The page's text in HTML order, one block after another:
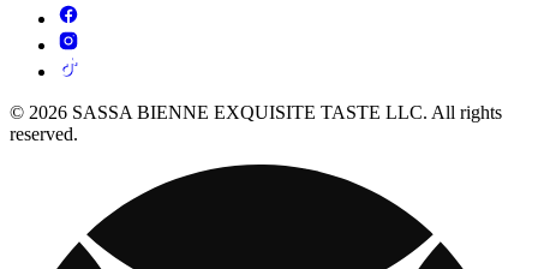
© 2026 SASSA BIENNE EXQUISITE TASTE LLC. All rights
reserved.